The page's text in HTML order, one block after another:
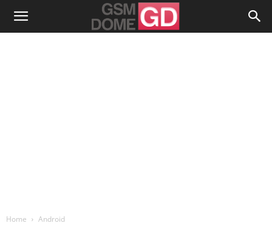
Home Android